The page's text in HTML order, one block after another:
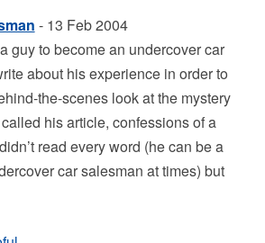
- 13 Feb 2004
guy to become an undercover car
about his experience in order to
the-scenes look at the mystery
his article, confessions of a
read every word (he can be a
car salesman at times) but